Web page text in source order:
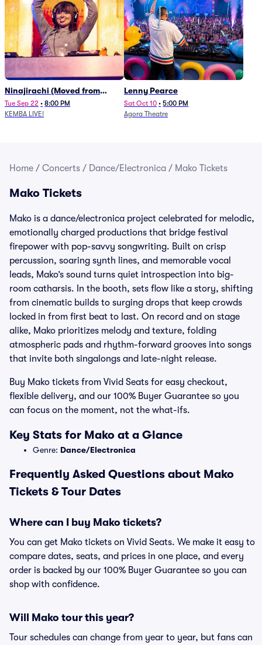
Ninajirachi (Moved from
Newport Music Hall)
Tue Sep 22 • 8:00 PM
KEMBA LIVE!
Lenny Pearce
Sat Oct 10 • 5:00 PM
Agora Theatre
Home / Concerts / Dance/Electronica / Mako Tickets
Mako Tickets
Mako is a dance/electronica project celebrated for melodic,
emotionally charged productions that bridge festival
firepower with pop-savvy songwriting. Built on crisp
percussion, soaring synth lines, and memorable vocal
leads, Mako’s sound turns quiet introspection into big-
room catharsis. In the booth, sets flow like a story, shifting
from cinematic builds to surging drops that keep crowds
locked in from first beat to last. On record and on stage
alike, Mako prioritizes melody and texture, folding
atmospheric pads and rhythm-forward grooves into songs
that invite both singalongs and late-night release.
Buy Mako tickets from Vivid Seats for easy checkout,
flexible delivery, and our 100% Buyer Guarantee so you
can focus on the moment, not the what-ifs.
Key Stats for Mako at a Glance
Genre: Dance/Electronica
Frequently Asked Questions about Mako
Tickets & Tour Dates
Where can I buy Mako tickets?
You can get Mako tickets on Vivid Seats. We make it easy to
compare dates, seats, and prices in one place, and every
order is backed by our 100% Buyer Guarantee so you can
shop with confidence.
Will Mako tour this year?
Tour schedules can change from year to year, but fans can